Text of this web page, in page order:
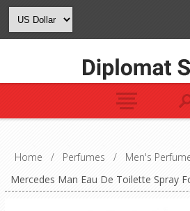
Home / Perfumes / Men's
Mercedes Man Eau De Toilette Spray